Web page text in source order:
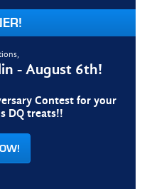
- August 6th!
Contest for your
DQ treats!!